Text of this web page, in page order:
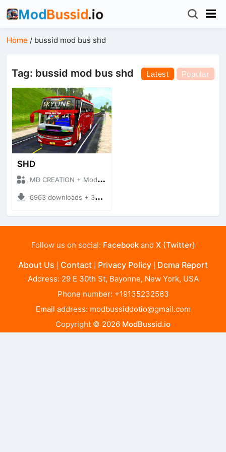
Home / bussid mod bus shd
Tag: bussid mod bus shd Latest Popular
SHD
MD CREATION + Mod Bussid Bus
6963 downloads + 39.41 MB
Follow us on social: Facebookand X (Twitter)
About Us Contact Privacy Policy Dcma Report
Address: 29 E 30th St, Bayonne, New York, USA
Phone number: +19135232563
Email address: modbussiddotio@gmail.com
Copyright © 2026 ModBussid.io